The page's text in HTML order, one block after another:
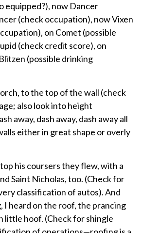
equipped?), now Dancer
(check occupation), now Vixen
on Comet (possible
(check credit score), on
(possible drinking
to the top of the wall (check
also look into height
away, dash away, dash away all
either in great shape or overly
his coursers they flew, with a
Saint Nicholas, too. (Check for
classification of autos). And
I heard on the roof, the prancing
little hoof. (Check for shingle